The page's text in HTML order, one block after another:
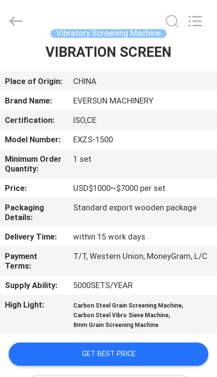
PRODUCTS
VR
ABOUT
US
FACTORY
TOUR
QUALITY
CONTROL
CONTACT
REQUEST
A QUOTE
Vibratory Screening Machine
VIBRATION SCREEN
Place of Origin:
CHINA
Brand Name:
EVERSUN MACHINERY
Certification:
ISO,CE
Model Number:
EXZS-1500
Minimum Order
Quantity:
1 set
Price:
USD$1000~$7000 per set
Packaging
Details:
Standard export wooden package
Delivery Time:
within 15 work days
Payment
Terms:
T/T, Western Union, MoneyGram, L/C
Supply Ability:
5000SETS/YEAR
High Light:
Carbon Steel Grain Screening Machine,
Carbon Steel Vibro Sieve Machine,
8mm Grain Screening Machine
GET BEST PRICE